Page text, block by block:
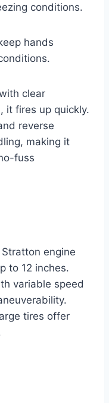
conditions.
hands
clear
it fires up quickly.
reverse
making it
fuss
engine
to 12 inches.
variable speed
tires offer